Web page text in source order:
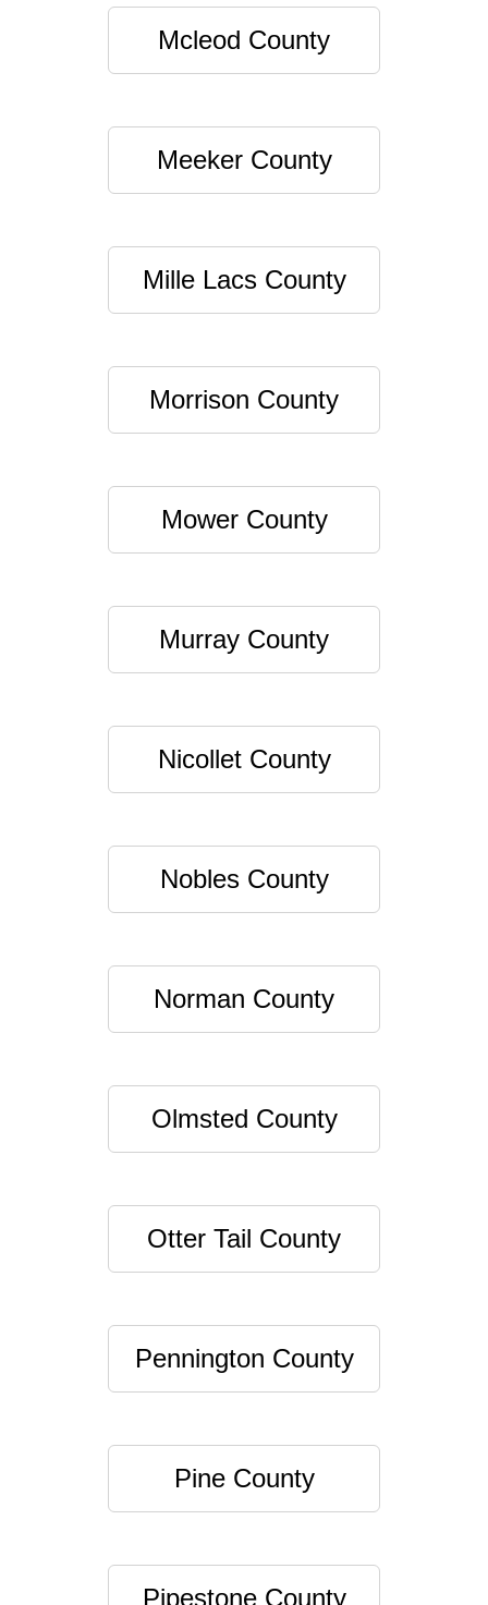
Mcleod County
Meeker County
Mille Lacs County
Morrison County
Mower County
Murray County
Nicollet County
Nobles County
Norman County
Olmsted County
Otter Tail County
Pennington County
Pine County
Pipestone County